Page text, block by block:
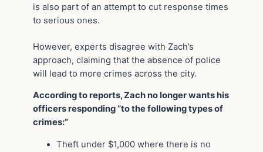
is also part of an attempt to cut response times
to serious ones.
However, experts disagree with Zach’s
approach, claiming that the absence of police
will lead to more crimes across the city.
According to reports, Zach no longer wants his
officers responding “to the following types of
crimes:”
Theft under $1,000 where there is no